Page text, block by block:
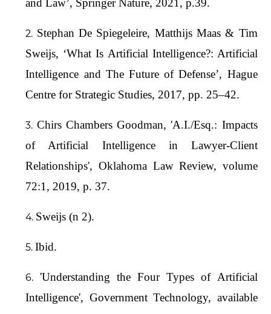
Stephan De Spiegeleire, Matthijs Maas & Tim
Sweijs, ‘What Is Artificial Intelligence?: Artificial
Intelligence and The Future of Defense’, Hague
Centre for Strategic Studies, 2017, pp. 25–42.
Chirs Chambers Goodman, 'A.I./Esq.: Impacts
of Artificial Intelligence in Lawyer-Client
Relationships', Oklahoma Law Review, volume
72:1, 2019, p. 37.
Sweijs (n 2).
Ibid.
'Understanding the Four Types of Artificial
Intelligence', Government Technology, available